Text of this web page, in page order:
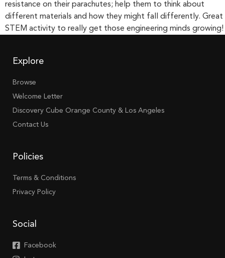
resistance on their parachutes; help them to think about
different materials and how they might fall differently. Great
STEM activity to really get those engineering minds growing!
Explore
Browse
Welcome Letter
Discovery Cube Orange County & Los Angeles
Contact Us
Policies
Terms & Conditions
Privacy Policy
Social
Facebook